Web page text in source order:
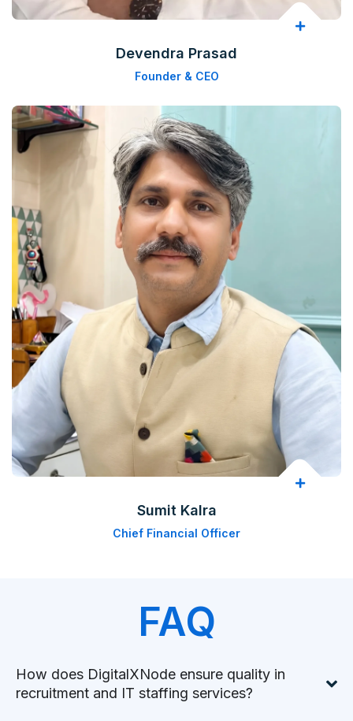
Devendra Prasad
Founder & CEO
Sumit Kalra
Chief Financial Officer
FAQ
How does DigitalXNode ensure quality in
recruitment and IT staffing services?